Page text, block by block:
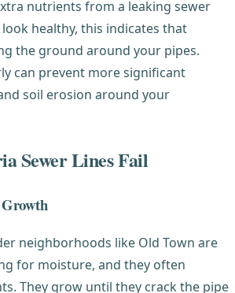
nutrients from a leaking sewer
healthy, this indicates that
the ground around your pipes.
can prevent more significant
soil erosion around your
Sewer Lines Fail
Growth
neighborhoods like Old Town are
for moisture, and they often
They grow until they crack the pipe